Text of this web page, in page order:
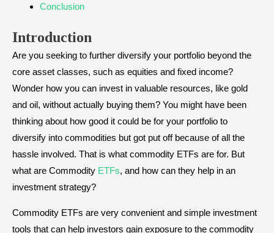
Conclusion
Introduction
Are you seeking to further diversify your portfolio beyond the
core asset classes, such as equities and fixed income?
Wonder how you can invest in valuable resources, like gold
and oil, without actually buying them? You might have been
thinking about how good it could be for your portfolio to
diversify into commodities but got put off because of all the
hassle involved. That is what commodity ETFs are for. But
what are Commodity ETFs, and how can they help in an
investment strategy?
Commodity ETFs are very convenient and simple investment
tools that can help investors gain exposure to the commodity